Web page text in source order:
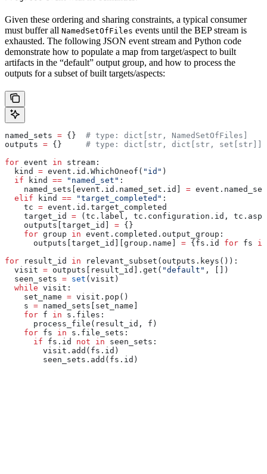
Given these ordering and sharing constraints, a typical consumer
must buffer all NamedSetOfFiles events until the BEP stream is
exhausted. The following JSON event stream and Python code
demonstrate how to populate a map from target/aspect to built
artifacts in the “default” output group, and how to process the
outputs for a subset of built targets/aspects:
named_sets = {} # type: dict[str, NamedSetOfFiles]
outputs = {} # type: dict[str, dict[str, set[str]]]
for event in stream:
  kind
= event.id.WhichOneof( "id" )
  if
kind == "named_set" :
    named_sets[event.id.named_set.id]
=
  elif
kind == "target_completed" :
    tc
= event.id.target_completed
    target_id
= (tc.label, tc.configuration.id,
    outputs[target_id]
= {}
    for
group in event.completed.output_group:
      outputs[target_id][group.name]
= {fs.id for fs in
for result_id in relevant_subset(outputs.keys()):
  visit
= outputs[result_id].get( "default" , [])
  seen_sets
= set (visit)
  while
visit:
    set_name
= visit.pop()
    s
= named_sets[set_name]
    for
f in s.files:
      process_file(result_id, f)
    for
fs in s.file_sets:
      if
fs.id not in seen_sets:
        visit.add(fs.id)
        seen_sets.add(fs.id)